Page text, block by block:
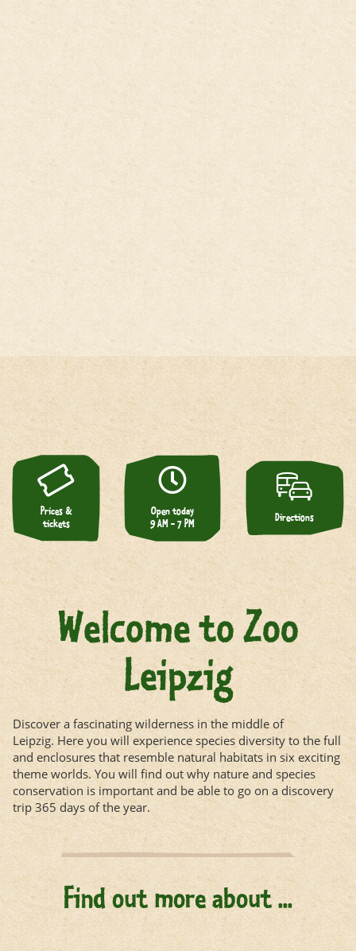
jump to the main region of
Prices &
tickets
Open today
9 AM - 7 PM
Directions
Welcome to Zoo
Leipzig
Discover a fascinating wilderness in the middle of
Leipzig. Here you will experience species diversity to the full
and enclosures that resemble natural habitats in six exciting
theme worlds. You will find out why nature and species
conservation is important and be able to go on a discovery
trip 365 days of the year.
Find out more about ...